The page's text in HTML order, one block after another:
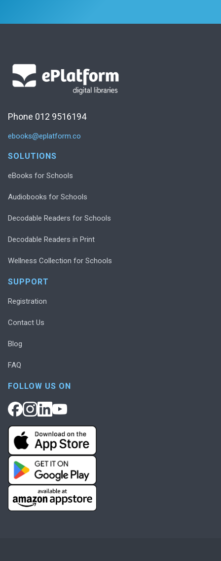
Phone 012 9516194
ebooks@eplatform.co
SOLUTIONS
eBooks for Schools
Audiobooks for Schools
Decodable Readers for Schools
Decodable Readers in Print
Wellness Collection for Schools
SUPPORT
Registration
Contact Us
Blog
FAQ
FOLLOW US ON